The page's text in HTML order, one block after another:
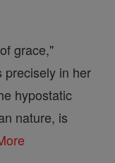
grace,"
precisely in her
hypostatic
nature, is